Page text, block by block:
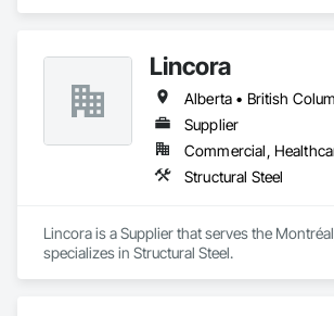
Lincora
Supplier
Structural Steel
Lincora is a Supplier that serves the
specializes in Structural Steel.